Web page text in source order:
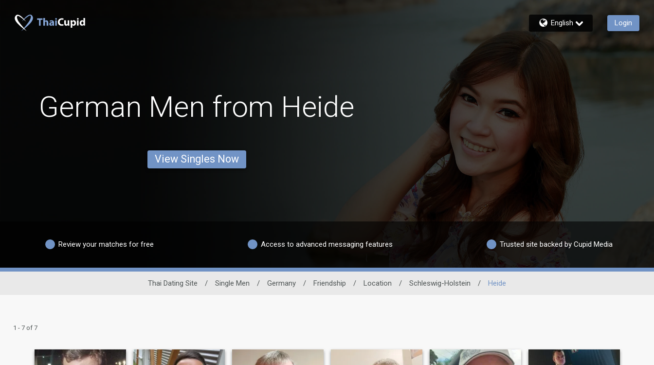
English Login
German Men from Heide
View Singles Now
Review your matches for free Access to advanced messaging features Trusted site backed by Cupid Media
Thai Dating Site / Single Men / Germany / Friendship / Location / Schleswig-Holstein / Heide
1 - 7 of 7